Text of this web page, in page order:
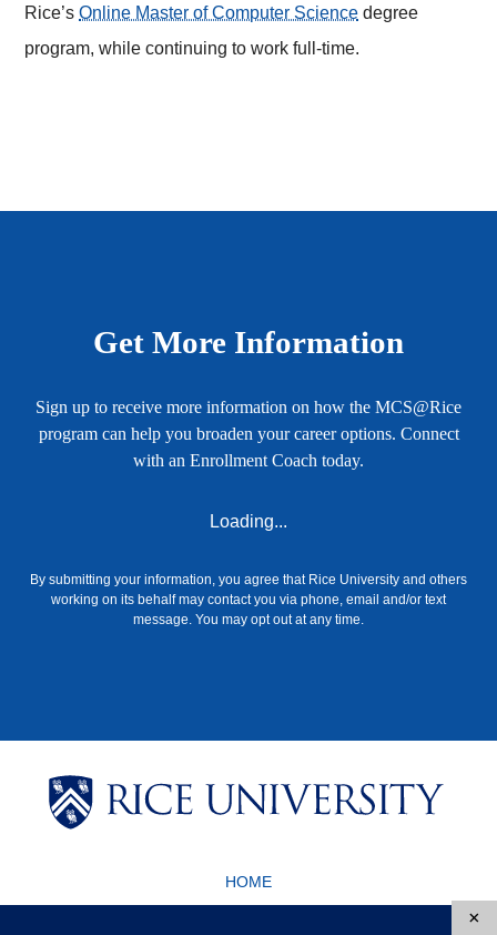
Rice’sOnline Master of Computer Science degree
program, while continuing to work full-time.
×
Get More Information
Sign up to receive more information on how the MCS@Rice
program can help you broaden your career options. Connect
with an Enrollment Coach today.
Loading...
By submitting your information, you agree that Rice University and others
working on its behalf may contact you via phone, email and/or text
message. You may opt out at any time.
HOME
Body
Body
Body
Body